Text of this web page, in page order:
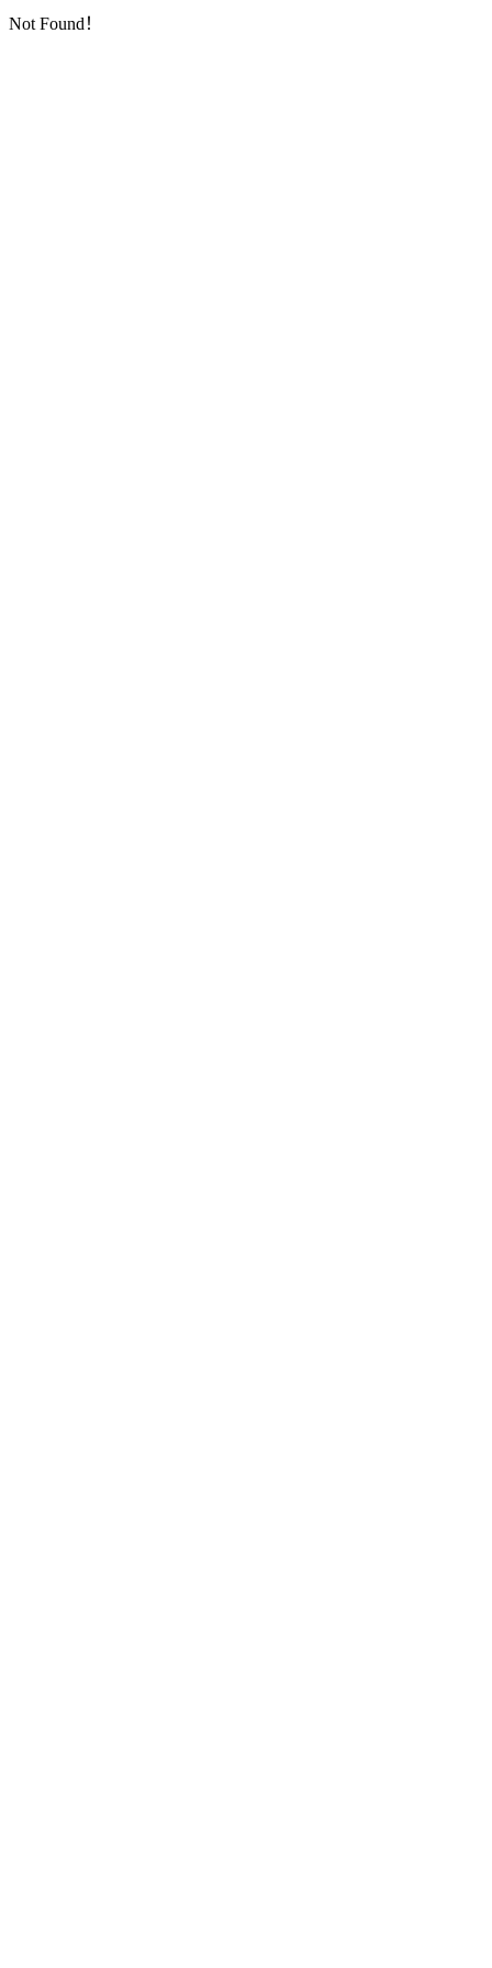
Not Found！